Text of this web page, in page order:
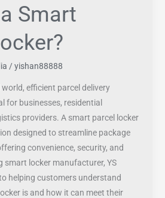
Smart
/yishan88888
efficient parcel delivery
for businesses, residential
providers. A smart parcel locker
designed to streamline package
convenience, security, and
smart locker manufacturer, YS
helping customers understand
is and how it can meet their